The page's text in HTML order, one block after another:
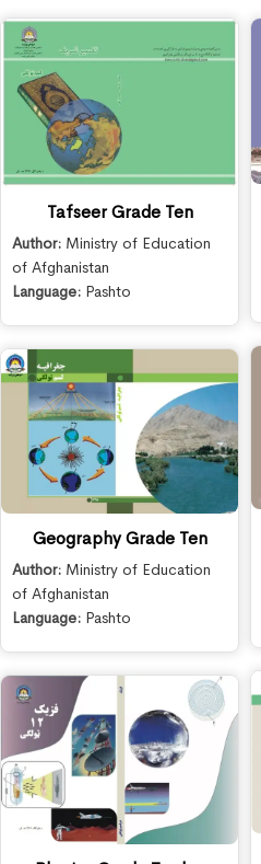
Tafseer Grade Ten
Author: Ministry of Education
of Afghanistan
Language: Pashto
Geography Grade Ten
Author: Ministry of Education
of Afghanistan
Language: Pashto